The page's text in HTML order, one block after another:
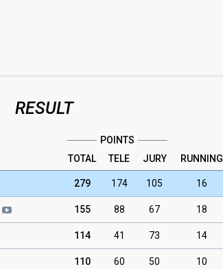
RESULT
POINTS
TOTAL TELE JURY RUNNING
279 174 105 16
155 88 67 18
114 41 73 14
110 60 50 10